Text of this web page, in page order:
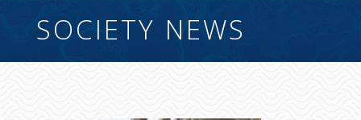
SOCIETY NEWS